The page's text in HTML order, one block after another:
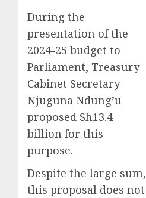
During the
presentation of the
2024-25 budget to
Parliament, Treasury
Cabinet Secretary
Njuguna Ndung’u
proposed Sh13.4
billion for this
purpose.
Despite the large sum,
this proposal does not